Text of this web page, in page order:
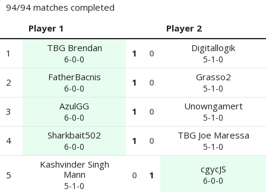
94/94 matches completed
Player 1
Player 2
1 TBG Brendan
6-0-0
1 0 Digitallogik
5-1-0
2 FatherBacnis
6-0-0
1 0 Grasso2
5-1-0
3 AzulGG
6-0-0
1 0 Unowngamert
5-1-0
4 Sharkbait502
6-0-0
1 0 TBG Joe Maressa
5-1-0
5
Kashvinder Singh
Mann
5-1-0
0 1 cgycJS
6-0-0